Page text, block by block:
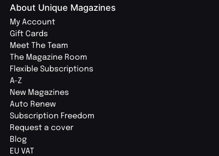
About Unique Magazines
My Account
Gift Cards
Meet The Team
The Magazine Room
Flexible Subscriptions
A-Z
New Magazines
Auto Renew
Subscription Freedom
Request a cover
Blog
EU VAT